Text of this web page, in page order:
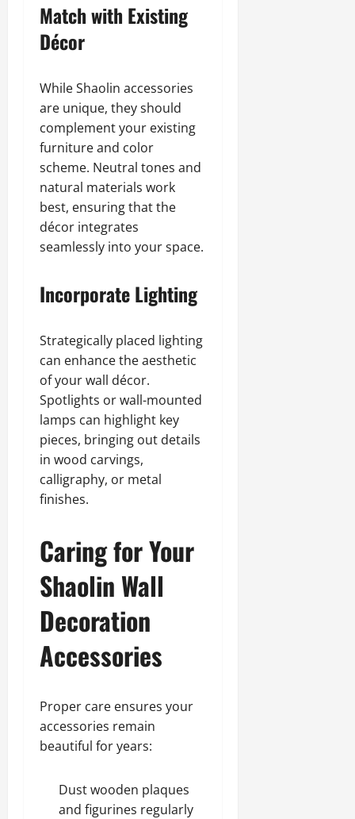
Match with Existing
Décor
While Shaolin accessories
are unique, they should
complement your existing
furniture and color
scheme. Neutral tones and
natural materials work
best, ensuring that the
décor integrates
seamlessly into your space.
Incorporate Lighting
Strategically placed lighting
can enhance the aesthetic
of your wall décor.
Spotlights or wall-mounted
lamps can highlight key
pieces, bringing out details
in wood carvings,
calligraphy, or metal
finishes.
Caring for Your
Shaolin Wall
Decoration
Accessories
Proper care ensures your
accessories remain
beautiful for years:
Dust wooden plaques
and figurines regularly